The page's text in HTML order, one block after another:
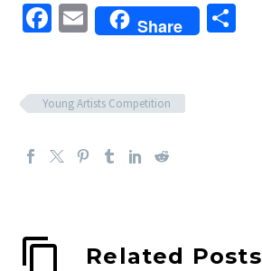
Facebook
EmailShare
Young Artists Competition
Related Posts